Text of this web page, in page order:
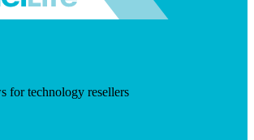
for technology resellers